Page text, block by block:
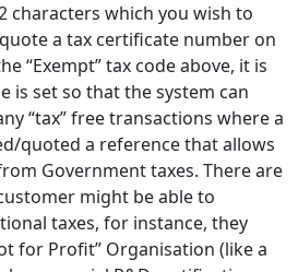
characters which you wish to
a tax certificate number on
“Exempt” tax code above, it is
is set so that the system can
“tax” free transactions where a
quoted a reference that allows
Government taxes. There are
might be able to
taxes, for instance, they
for Profit” Organisation (like a